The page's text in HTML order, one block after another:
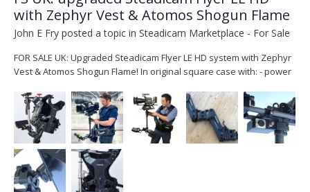
with Zephyr Vest & Atomos Shogun Flame
John E Fry posted a topic in Steadicam Marketplace - For Sale
FOR SALE UK: Upgraded Steadicam Flyer LE HD system with Zephyr
Vest & Atomos Shogun Flame! In original square case with: - power
junction box with HDSDI & XLR4 power outputs, - dual rotating v-lock
battery plates which can be s...